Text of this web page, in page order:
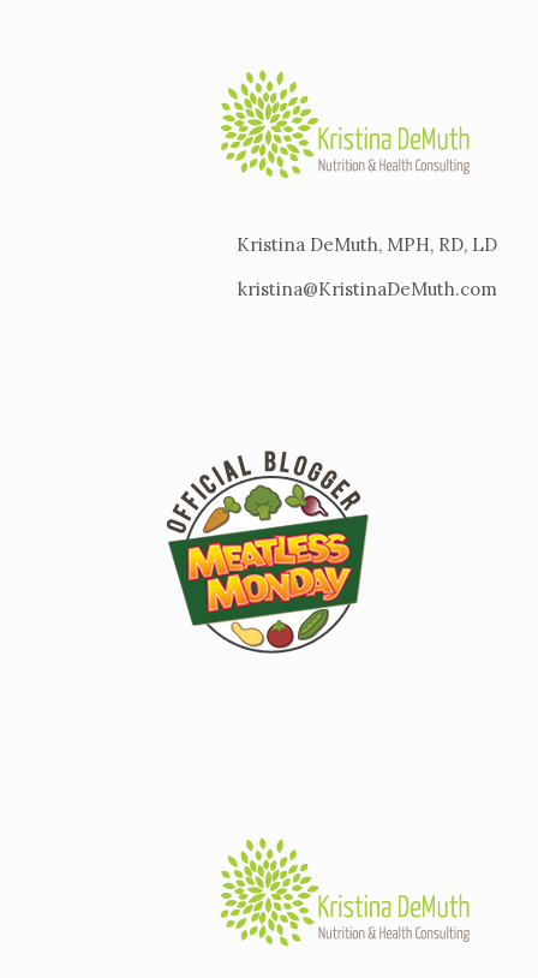
Kristina DeMuth, MPH, RD, LD
kristina@KristinaDeMuth.com